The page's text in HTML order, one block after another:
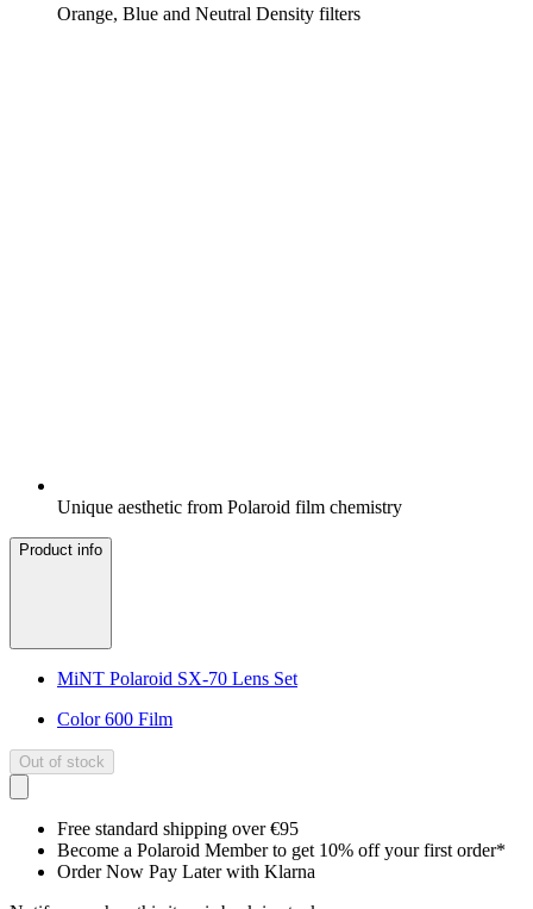
Orange, Blue and Neutral Density filters
Unique aesthetic from Polaroid film chemistry
Product info
MiNT Polaroid SX-70 Lens Set
Color 600 Film
Out of stock
Free standard shipping over €95
Become a Polaroid Member to get 10% off your first order*
Order Now Pay Later with Klarna